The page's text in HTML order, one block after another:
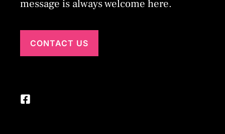
message is always welcome here.
CONTACT US